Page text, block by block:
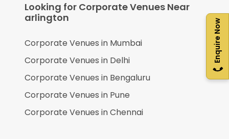
Enquire Now
Looking for Corporate Venues Near
arlington
Corporate Venues in Mumbai
Corporate Venues in Delhi
Corporate Venues in Bengaluru
Corporate Venues in Pune
Corporate Venues inChennai